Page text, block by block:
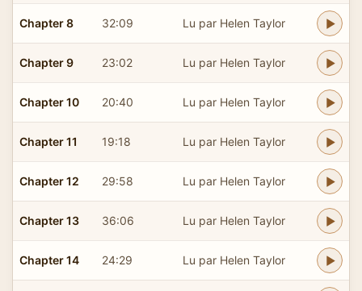
Chapter 8 32:09 Lu par Helen Taylor
Chapter 9 23:02 Lu par Helen Taylor
Chapter 10 20:40 Lu par Helen Taylor
Chapter 11 19:18 Lu par Helen Taylor
Chapter 12 29:58 Lu par Helen Taylor
Chapter 13 36:06 Lu par Helen Taylor
Chapter 14 24:29 Lu par Helen Taylor